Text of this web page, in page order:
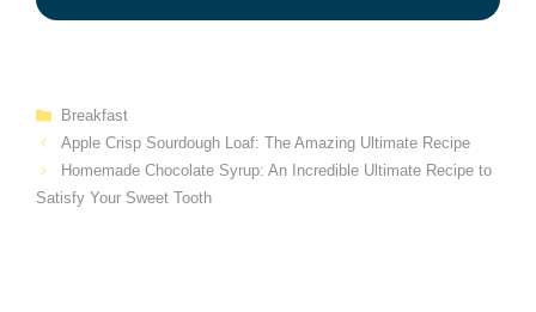
Categories
Breakfast
Apple Crisp Sourdough Loaf: The Amazing Ultimate Recipe
Homemade Chocolate Syrup: An Incredible Ultimate Recipe to
Satisfy Your Sweet Tooth